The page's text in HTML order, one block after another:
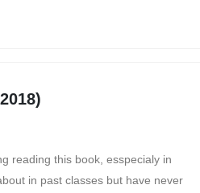
reading this book, esspecialy in
in past classes but have never